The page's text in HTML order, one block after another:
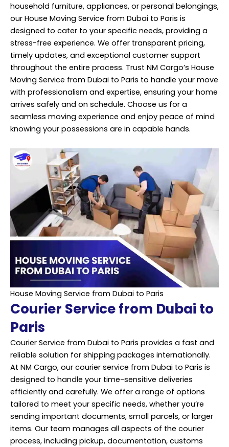
household furniture, appliances, or personal belongings,
our House Moving Service from Dubai to Paris is
designed to cater to your specific needs, providing a
stress-free experience. We offer transparent pricing,
timely updates, and exceptional customer support
throughout the entire process. Trust NM Cargo’s House
Moving Service from Dubai to Paris to handle your move
with professionalism and expertise, ensuring your home
arrives safely and on schedule. Choose us for a
seamless moving experience and enjoy peace of mind
knowing your possessions are in capable hands.
House Moving Service from Dubai to Paris
Courier Service from Dubai to
Paris
Courier Service from Dubai to Paris provides a fast and
reliable solution for shipping packages internationally.
At NM Cargo, our courier service from Dubai to Paris is
designed to handle your time-sensitive deliveries
efficiently and carefully. We offer a range of options
tailored to meet your specific needs, whether you’re
sending important documents, small parcels, or larger
items. Our team manages all aspects of the courier
process, including pickup, documentation, customs